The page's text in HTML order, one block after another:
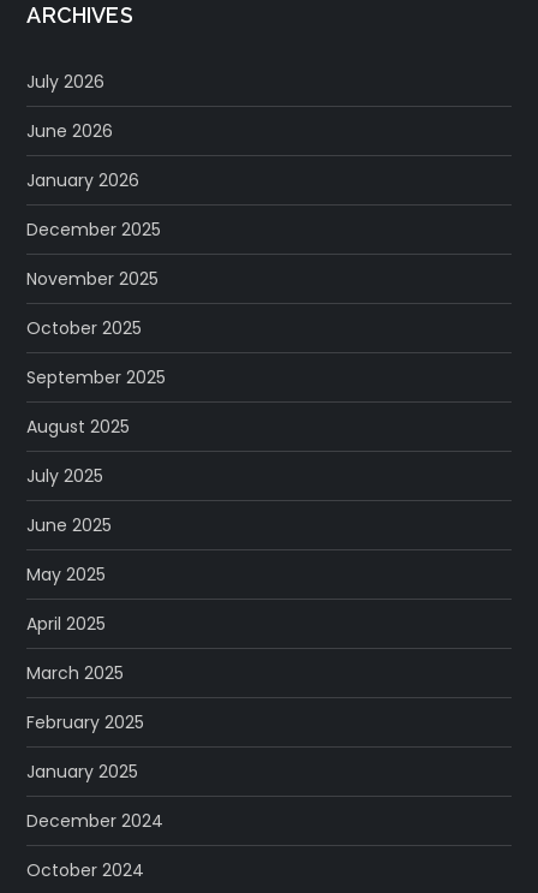
ARCHIVES
July 2026
June 2026
January 2026
December 2025
November 2025
October 2025
September 2025
August 2025
July 2025
June 2025
May 2025
April 2025
March 2025
February 2025
January 2025
December 2024
October 2024